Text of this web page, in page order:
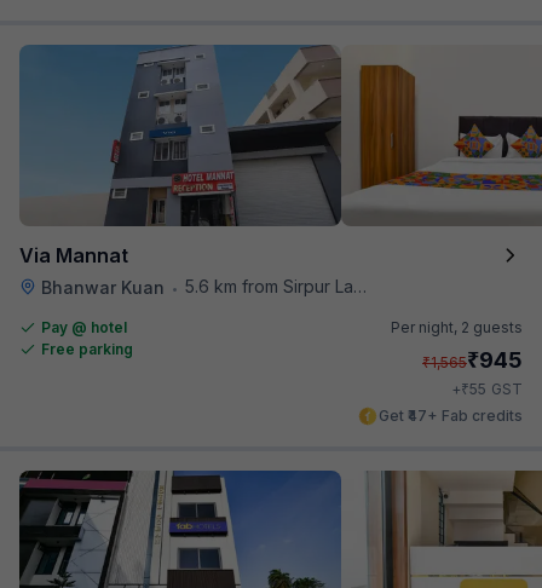
Via Mannat
Bhanwar Kuan • 5.6 km from Sirpur Lake
Pay @ hotel
Free parking
Per night, 2 guests
₹1,565₹945
+₹55 GST
Get ₹47+ Fab credits